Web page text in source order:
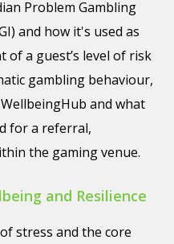
Problem Gambling
and how it's used as
of a guest’s level of risk
gambling behaviour,
and what
for a referral,
the gaming venue.
and Resilience
stress and the core